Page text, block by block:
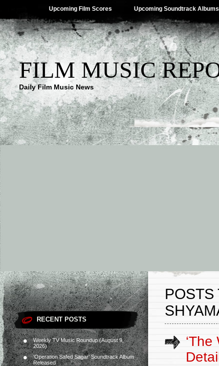
Upcoming Film Scores Upcoming Soundtrack Albums
FILM MUSIC
Daily Film Music News
RECENT POSTS
Weekly TV Music Roundup (August 9,
2026)
‘Operation Safed Sagar’ Soundtrack Album
Released
POSTS